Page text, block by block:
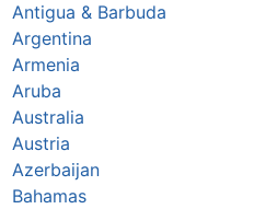
Antigua & Barbuda
Argentina
Armenia
Aruba
Australia
Austria
Azerbaijan
Bahamas